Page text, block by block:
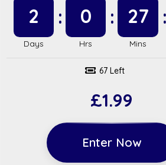
2 0 27
67 Left
£1.99
Enter Now